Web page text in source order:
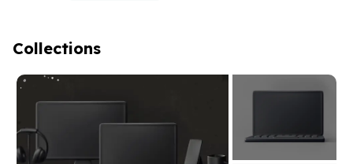
Collections